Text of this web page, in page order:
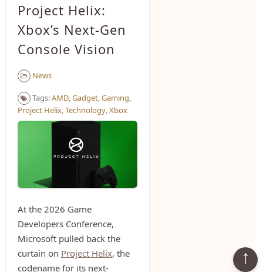
Project Helix:
Xbox’s Next-Gen
Console Vision
News
Tags:AMD, Gadget, Gaming
Project Helix, Technology, Xbox
At the 2026 Game
Developers Conference,
Microsoft pulled back the
curtain on Project Helix, the
codename for its next-